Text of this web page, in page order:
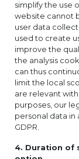
simplify the use
website cannot
user data
used to create
improve the
the analysis
can thus
limit the local
are relevant
purposes, our
personal data in
GDPR.
4. Duration of